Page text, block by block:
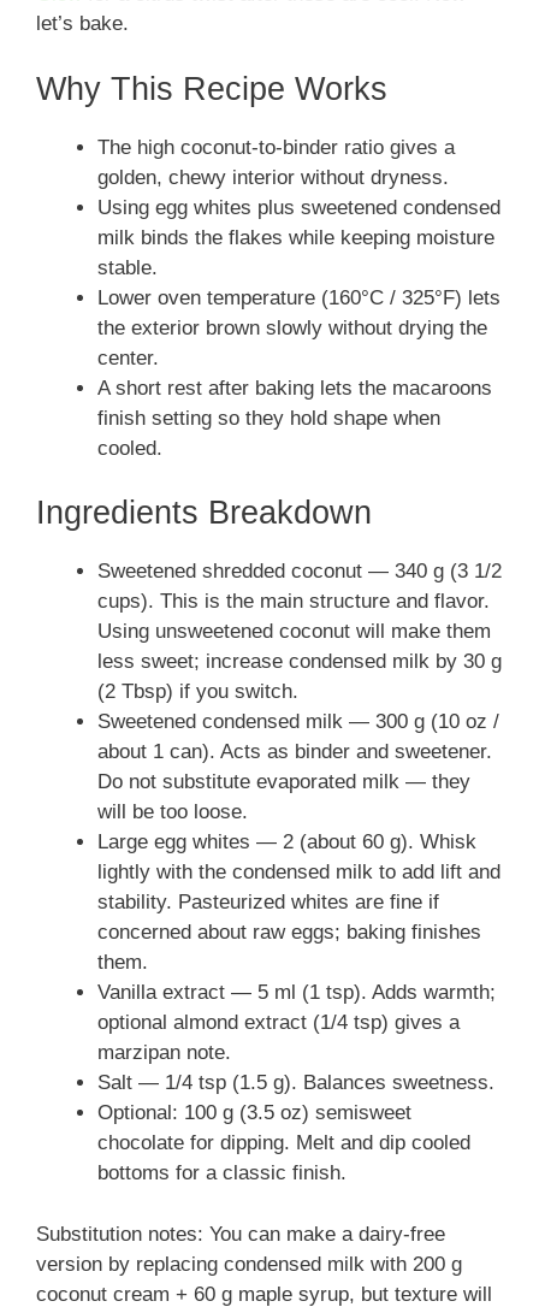
let’s bake.
Why This Recipe Works
The high coconut-to-binder ratio gives a
golden, chewy interior without dryness.
Using egg whites plus sweetened condensed
milk binds the flakes while keeping moisture
stable.
Lower oven temperature (160°C / 325°F) lets
the exterior brown slowly without drying the
center.
A short rest after baking lets the macaroons
finish setting so they hold shape when
cooled.
Ingredients Breakdown
Sweetened shredded coconut — 340 g (3 1/2
cups). This is the main structure and flavor.
Using unsweetened coconut will make them
less sweet; increase condensed milk by 30 g
(2 Tbsp) if you switch.
Sweetened condensed milk — 300 g (10 oz /
about 1 can). Acts as binder and sweetener.
Do not substitute evaporated milk — they
will be too loose.
Large egg whites — 2 (about 60 g). Whisk
lightly with the condensed milk to add lift and
stability. Pasteurized whites are fine if
concerned about raw eggs; baking finishes
them.
Vanilla extract — 5 ml (1 tsp). Adds warmth;
optional almond extract (1/4 tsp) gives a
marzipan note.
Salt — 1/4 tsp (1.5 g). Balances sweetness.
Optional: 100 g (3.5 oz) semisweet
chocolate for dipping. Melt and dip cooled
bottoms for a classic finish.
Substitution notes: You can make a dairy-free
version by replacing condensed milk with 200 g
coconut cream + 60 g maple syrup, but texture will